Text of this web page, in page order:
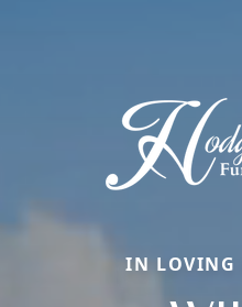
IN LOVING